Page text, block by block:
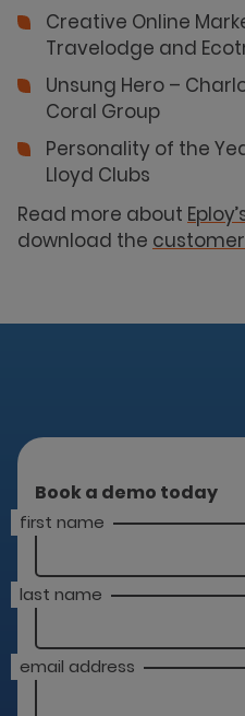
Creative Online
Travelodge and
Unsung Hero –
Coral Group
Personality of the
Lloyd Clubs
Read more about
download the
Book a demo today
first name
last name
email address